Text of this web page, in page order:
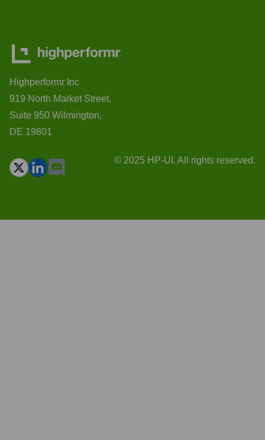
Highperformr Inc
919 North Market Street,
Suite 950 Wilmington,
DE 19801
© 2025 HP-UI. All rights reserved.